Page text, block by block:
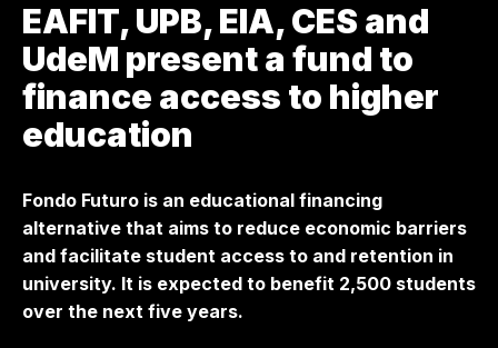
EAFIT, UPB, EIA, CES and
UdeM present a fund to
finance access to higher
education
Fondo Futuro is an educational financing
alternative that aims to reduce economic barriers
and facilitate student access to and retention in
university. It is expected to benefit 2,500 students
over the next five years.